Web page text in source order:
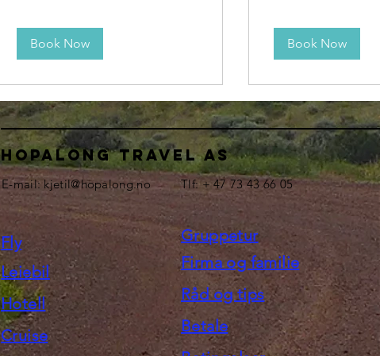
Book Now Book Now
HOPALONG TRAVEL AS
E-mail:kjetil@hopalong.no
Fly
Leiebil
Hotell
Cruise
Gruppetur
Firma og familie
Råd og tips
Betale
Tlf: + 47 73 43 66 05